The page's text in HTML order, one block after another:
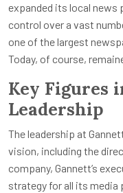
expanded its local news
control over a vast
one of the largest
Today, of course,
Key Figures
Leadership
The leadership at
vision, including the
company, Gannett’s
strategy for all its media